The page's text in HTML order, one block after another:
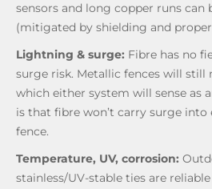
sensors and long copper runs can
(mitigated by shielding and
Lightning & surge: Fibre has no
surge risk. Metallic fences will still
which either system will sense as
is that fibre won’t carry surge
fence.
Temperature, UV, corrosion:
stainless/UV-stable ties are